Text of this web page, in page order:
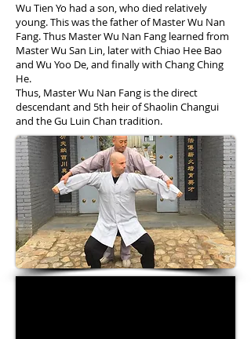
Wu Tien Yo had a son, who died relatively
young. This was the father of Master Wu Nan
Fang. Thus Master Wu Nan Fang learned from
Master Wu San Lin, later with Chiao Hee Bao
and Wu Yoo De, and finally with Chang Ching
He.
Thus, Master Wu Nan Fang is the direct
descendant and 5th heir of Shaolin Changui
and the Gu Luin Chan tradition.